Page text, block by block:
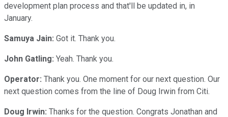
development plan process and that'll be updated in, in
January.
Samuya Jain: Got it. Thank you.
John Gatling: Yeah. Thank you.
Operator: Thank you. One moment for our next question. Our
next question comes from the line of Doug Irwin from Citi.
Doug Irwin: Thanks for the question. Congrats Jonathan and